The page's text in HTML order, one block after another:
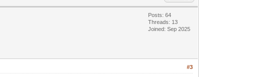
Posts: 64
Threads: 13
Joined: Sep 2025
#3